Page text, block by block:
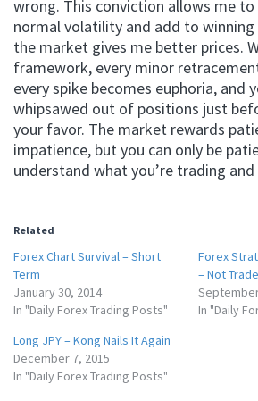
wrong. This conviction allows me
normal volatility and add to
the market gives me better prices.
framework, every minor
every spike becomes euphoria, and
whipsawed out of positions just
your favor. The market rewards
impatience, but you can only be
understand what you’re trading and
Related
Forex Chart Survival – Short
Term
January 30, 2014
In "Daily Forex Trading Posts"
Forex
– Not
In "Daily
Long JPY – Kong Nails It Again
December 7, 2015
In "Daily Forex Trading Posts"